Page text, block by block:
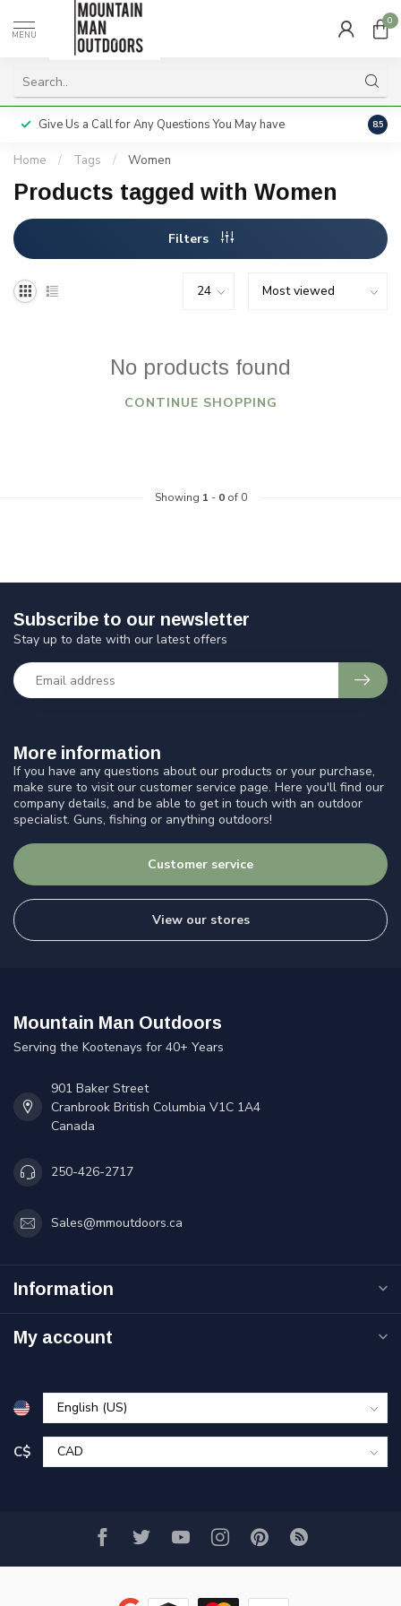
MENU
0
Give Us a Call for Any Questions You May have 8.5
Home / Tags / Women
Products tagged with Women
Filters
No products found
CONTINUE SHOPPING
Showing 1 - 0of 0
More information
If you have any questions about our products or your purchase,
make sure to visit our customer service page. Here you'll find our
company details, and be able to get in touch with an outdoor
specialist. Guns, fishing or anything outdoors!
Customer service
View our stores
Subscribe to our newsletter
Stay up to date with our latest offers
Mountain Man Outdoors
Serving the Kootenays for 40+ Years
901 Baker Street
Cranbrook British Columbia V1C 1A4
Canada
250-426-2717
Sales@mmoutdoors.ca
Information
My account
C$